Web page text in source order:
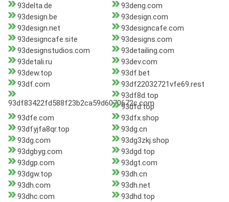
93delta.de
93deng.com
93design.be
93design.com
93design.net
93designcafe.com
93designcafe.site
93designs.com
93designstudios.com
93detailing.com
93detali.ru
93dev.com
93dew.top
93df.bet
93df.com
93df22032721vfe69.rest
93df83422fd588f23b2ca59d6070672c.com
93df8d.top
93dfd.top
93dfe.com
93dfx.shop
93dfyjfa8qr.top
93dg.cn
93dg.com
93dg3zkj.shop
93dgbyg.com
93dgd.top
93dgp.com
93dgt.com
93dgw.top
93dh.cn
93dh.com
93dh.net
93dhc.com
93dhd.top